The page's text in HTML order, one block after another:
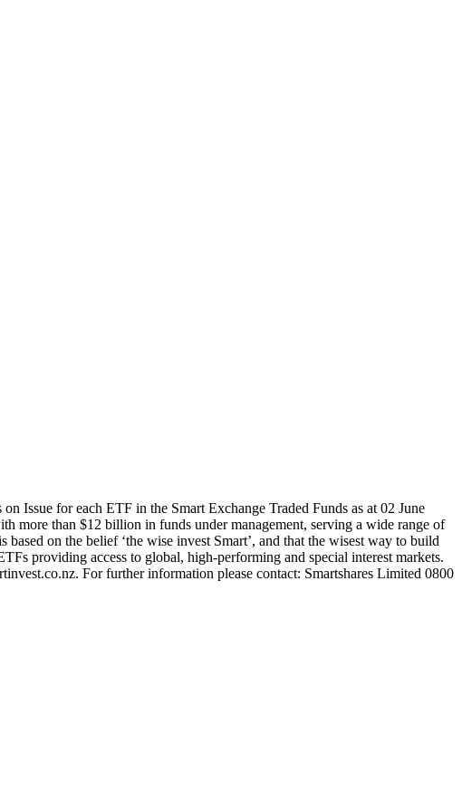
Issue for each ETF in the Smart Exchange Traded Funds as at 02 June
more than $12 billion in funds under management, serving a wide range of
on the belief ‘the wise invest Smart’, and that the wisest way to build
providing access to global, high-performing and special interest markets.
For further information please contact: Smartshares Limited 0800